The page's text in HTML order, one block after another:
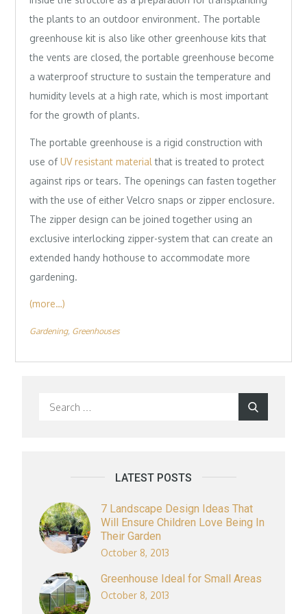
the plants to an outdoor environment. The portable
greenhouse kit is also like other greenhouse kits that
the vents are closed, the portable greenhouse become
a waterproof structure to sustain the temperature and
humidity levels at a high rate, which is most important
for the growth of plants.
The portable greenhouse is a rigid construction with
use ofUV resistant material that is treated to protect
against rips or tears. The openings can fasten together
with the use of either Velcro snaps or zipper enclosure.
The zipper design can be joined together using an
exclusive interlocking zipper-system that can create an
extended handy hothouse to accommodate more
gardening.
(more…)
Gardening Greenhouses
Search
LATEST POSTS
7 Landscape Design Ideas That
Will Ensure Children Love Being In
Their Garden
October 8, 2013
Greenhouse Ideal for Small Areas
October 8, 2013